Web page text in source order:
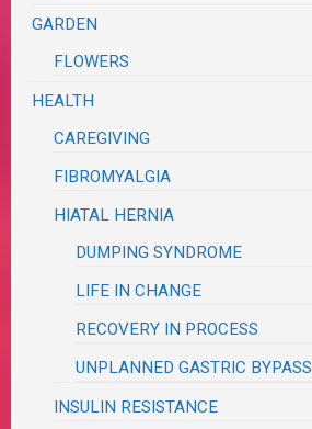
GARDEN
FLOWERS
HEALTH
CAREGIVING
FIBROMYALGIA
HIATAL HERNIA
DUMPING SYNDROME
LIFE IN CHANGE
RECOVERY IN PROCESS
UNPLANNED GASTRIC BYPASS
INSULIN RESISTANCE